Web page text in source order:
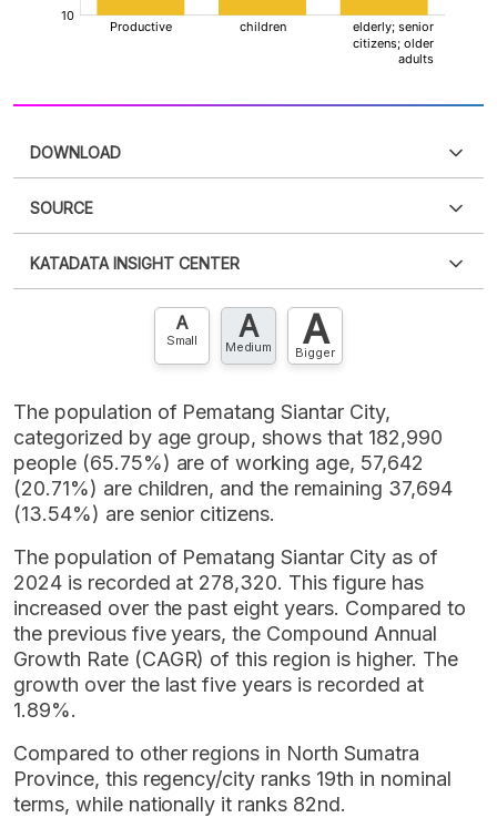
DOWNLOAD
XLS
SOURCE
an account?Please Register now
account? FREE!
KATADATA INSIGHT CENTER
Contact Us »
A
Small A
Medium A
Bigger
The population of Pematang Siantar City,
categorized by age group, shows that 182,990
people (65.75%) are of working age, 57,642
(20.71%) are children, and the remaining 37,694
(13.54%) are senior citizens.
The population of Pematang Siantar City as of
2024 is recorded at 278,320. This figure has
increased over the past eight years. Compared to
the previous five years, the Compound Annual
Growth Rate (CAGR) of this region is higher. The
growth over the last five years is recorded at
1.89%.
Compared to other regions in North Sumatra
Province, this regency/city ranks 19th in nominal
terms, while nationally it ranks 82nd.